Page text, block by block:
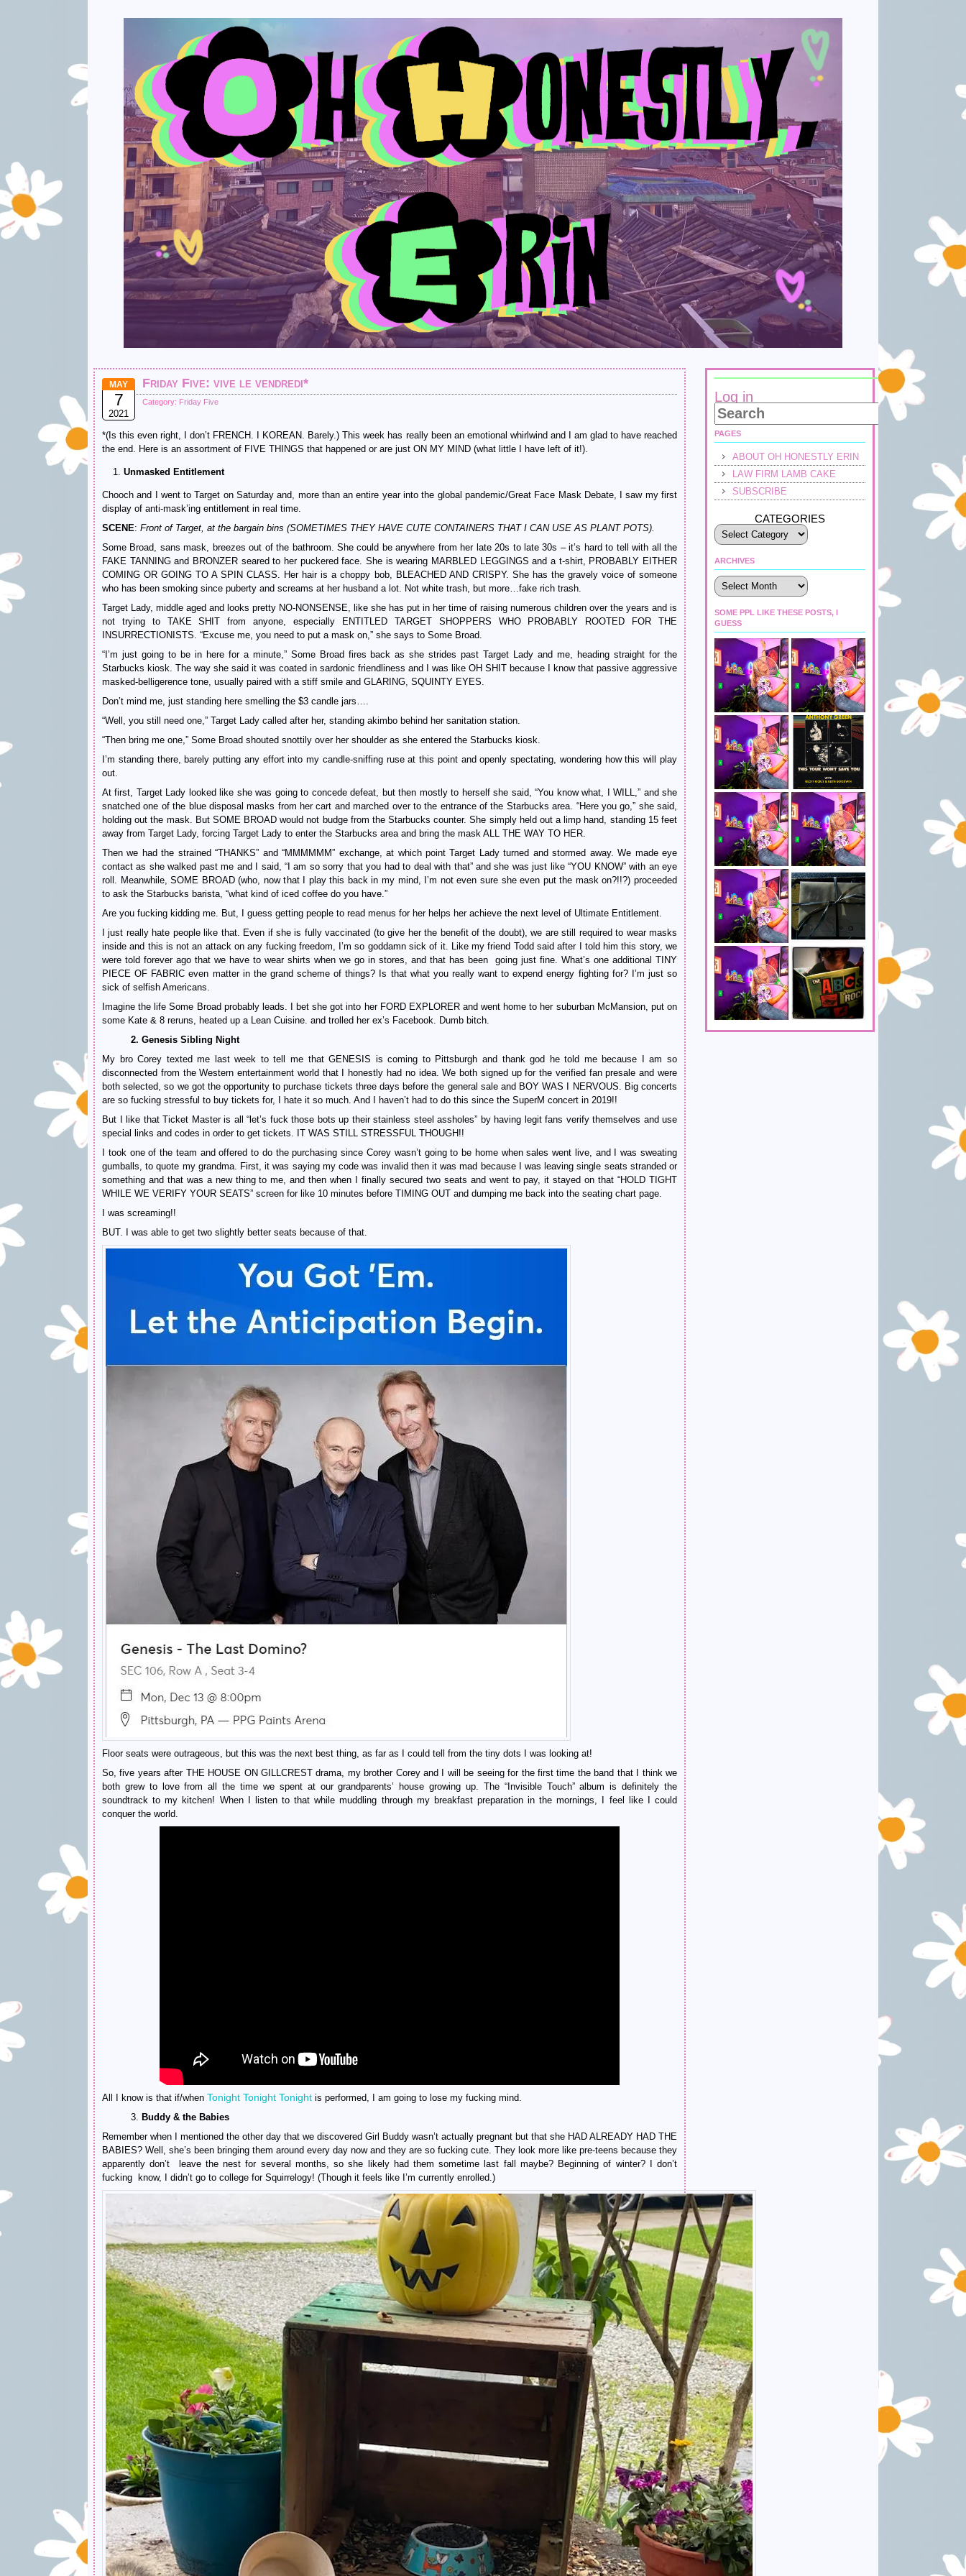
MAY
7
2021
Friday Five: vive le vendredi*
Category: Friday Five
*(Is this even right, I don’t FRENCH. I KOREAN. Barely.) This week has really been an emotional whirlwind and I am glad to have reached
the end. Here is an assortment of FIVE THINGS that happened or are just ON MY MIND (what little I have left of it!).
Unmasked Entitlement
Chooch and I went to Target on Saturday and, more than an entire year into the global pandemic/Great Face Mask Debate, I saw my first
display of anti-mask’ing entitlement in real time.
SCENE: Front of Target, at the bargain bins (SOMETIMES THEY HAVE CUTE CONTAINERS THAT I CAN USE AS PLANT POTS).
Some Broad, sans mask, breezes out of the bathroom. She could be anywhere from her late 20s to late 30s – it’s hard to tell with all the
FAKE TANNING and BRONZER seared to her puckered face. She is wearing MARBLED LEGGINGS and a t-shirt, PROBABLY EITHER
COMING OR GOING TO A SPIN CLASS. Her hair is a choppy bob, BLEACHED AND CRISPY. She has the gravely voice of someone
who has been smoking since puberty and screams at her husband a lot. Not white trash, but more…fake rich trash.
Target Lady, middle aged and looks pretty NO-NONSENSE, like she has put in her time of raising numerous children over the years and is
not trying to TAKE SHIT from anyone, especially ENTITLED TARGET SHOPPERS WHO PROBABLY ROOTED FOR THE
INSURRECTIONISTS. “Excuse me, you need to put a mask on,” she says to Some Broad.
“I’m just going to be in here for a minute,” Some Broad fires back as she strides past Target Lady and me, heading straight for the
Starbucks kiosk. The way she said it was coated in sardonic friendliness and I was like OH SHIT because I know that passive aggressive
masked-belligerence tone, usually paired with a stiff smile and GLARING, SQUINTY EYES.
Don’t mind me, just standing here smelling the $3 candle jars….
“Well, you still need one,” Target Lady called after her, standing akimbo behind her sanitation station.
“Then bring me one,” Some Broad shouted snottily over her shoulder as she entered the Starbucks kiosk.
I’m standing there, barely putting any effort into my candle-sniffing ruse at this point and openly spectating, wondering how this will play
out.
At first, Target Lady looked like she was going to concede defeat, but then mostly to herself she said, “You know what, I WILL,” and she
snatched one of the blue disposal masks from her cart and marched over to the entrance of the Starbucks area. “Here you go,” she said,
holding out the mask. But SOME BROAD would not budge from the Starbucks counter. She simply held out a limp hand, standing 15 feet
away from Target Lady, forcing Target Lady to enter the Starbucks area and bring the mask ALL THE WAY TO HER.
Then we had the strained “THANKS” and “MMMMMM” exchange, at which point Target Lady turned and stormed away. We made eye
contact as she walked past me and I said, “I am so sorry that you had to deal with that” and she was just like “YOU KNOW” with an eye
roll. Meanwhile, SOME BROAD (who, now that I play this back in my mind, I’m not even sure she even put the mask on?!!?) proceeded
to ask the Starbucks barista, “what kind of iced coffee do you have.”
Are you fucking kidding me. But, I guess getting people to read menus for her helps her achieve the next level of Ultimate Entitlement.
I just really hate people like that. Even if she is fully vaccinated (to give her the benefit of the doubt), we are still required to wear masks
inside and this is not an attack on any fucking freedom, I’m so goddamn sick of it. Like my friend Todd said after I told him this story, we
were told forever ago that we have to wear shirts when we go in stores, and that has been going just fine. What’s one additional TINY
PIECE OF FABRIC even matter in the grand scheme of things? Is that what you really want to expend energy fighting for? I’m just so
sick of selfish Americans.
Imagine the life Some Broad probably leads. I bet she got into her FORD EXPLORER and went home to her suburban McMansion, put on
some Kate & 8 reruns, heated up a Lean Cuisine. and trolled her ex’s Facebook. Dumb bitch.
2. Genesis Sibling Night
My bro Corey texted me last week to tell me that GENESIS is coming to Pittsburgh and thank god he told me because I am so
disconnected from the Western entertainment world that I honestly had no idea. We both signed up for the verified fan presale and were
both selected, so we got the opportunity to purchase tickets three days before the general sale and BOY WAS I NERVOUS. Big concerts
are so fucking stressful to buy tickets for, I hate it so much. And I haven’t had to do this since the SuperM concert in 2019!!
But I like that Ticket Master is all “let’s fuck those bots up their stainless steel assholes” by having legit fans verify themselves and use
special links and codes in order to get tickets. IT WAS STILL STRESSFUL THOUGH!!
I took one of the team and offered to do the purchasing since Corey wasn’t going to be home when sales went live, and I was sweating
gumballs, to quote my grandma. First, it was saying my code was invalid then it was mad because I was leaving single seats stranded or
something and that was a new thing to me, and then when I finally secured two seats and went to pay, it stayed on that “HOLD TIGHT
WHILE WE VERIFY YOUR SEATS” screen for like 10 minutes before TIMING OUT and dumping me back into the seating chart page.
I was screaming!!
BUT. I was able to get two slightly better seats because of that.
Floor seats were outrageous, but this was the next best thing, as far as I could tell from the tiny dots I was looking at!
So, five years after THE HOUSE ON GILLCREST drama, my brother Corey and I will be seeing for the first time the band that I think we
both grew to love from all the time we spent at our grandparents’ house growing up. The “Invisible Touch” album is definitely the
soundtrack to my kitchen! When I listen to that while muddling through my breakfast preparation in the mornings, I feel like I could
conquer the world.
All I know is that if/when Tonight Tonight Tonight is performed, I am going to lose my fucking mind.
3. Buddy & the Babies
Remember when I mentioned the other day that we discovered Girl Buddy wasn’t actually pregnant but that she HAD ALREADY HAD THE
BABIES? Well, she’s been bringing them around every day now and they are so fucking cute. They look more like pre-teens because they
apparently don’t leave the nest for several months, so she likely had them sometime last fall maybe? Beginning of winter? I don’t
fucking know, I didn’t go to college for Squirrelogy! (Though it feels like I’m currently enrolled.)
Log in
PAGES
ABOUT OH HONESTLY ERIN
LAW FIRM LAMB CAKE
SUBSCRIBE
CATEGORIES
ARCHIVES
Archives
SOME PPL LIKE THESE POSTS, I
GUESS